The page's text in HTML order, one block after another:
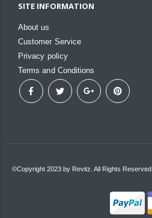
SITE INFORMATION
About us
Customer Service
Privacy policy
Terms and Conditions
©Copyright 2023 by Revitz. All Rights Reserved.